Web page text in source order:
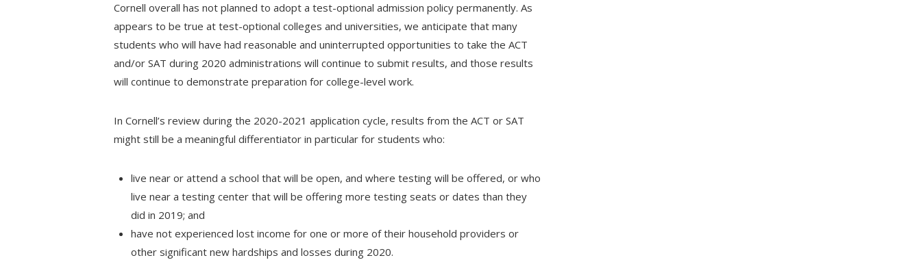
Cornell overall has not planned to adopt a test-optional admission policy permanently. As
appears to be true at test-optional colleges and universities, we anticipate that many
students who will have had reasonable and uninterrupted opportunities to take the ACT
and/or SAT during 2020 administrations will continue to submit results, and those results
will continue to demonstrate preparation for college-level work.
In Cornell’s review during the 2020-2021 application cycle, results from the ACT or SAT
might still be a meaningful differentiator in particular for students who:
live near or attend a school that will be open, and where testing will be offered, or who
live near a testing center that will be offering more testing seats or dates than they
did in 2019; and
have not experienced lost income for one or more of their household providers or
other significant new hardships and losses during 2020.